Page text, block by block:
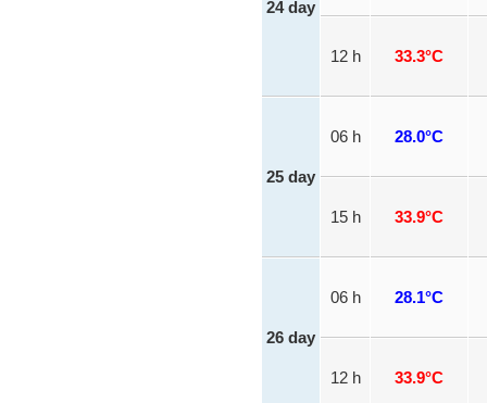
24 day
12 h 33.3°C
25 day
06 h 28.0°C
15 h 33.9°C
26 day
06 h 28.1°C
12 h 33.9°C